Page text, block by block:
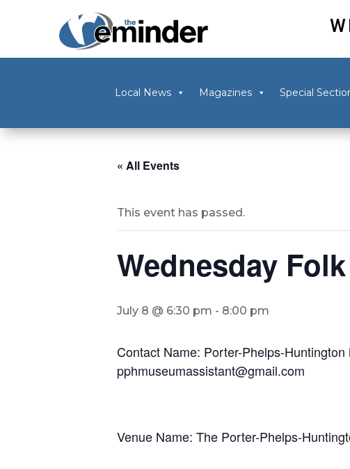
Local News Magazines Special
« All Events
This event has passed.
Wednesday
July 8 @ 6:30 pm - 8:00 pm
Contact Name: Porter-Phelps-
pphmuseumassistant@gmail.com
Venue Name: The Porter-Phelps-